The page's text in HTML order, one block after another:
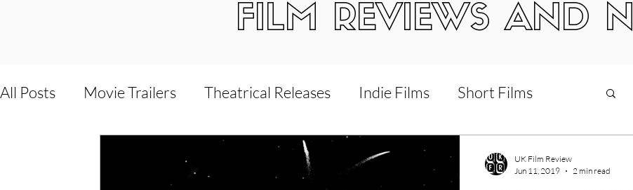
FILM REVIEWS AND
All Posts Movie Trailers Theatrical Releases Indie Films Short Films
Documentary Reviews Interviews LGBT World Cinema
UK Film Review
Jun 11, 2019
2 min read